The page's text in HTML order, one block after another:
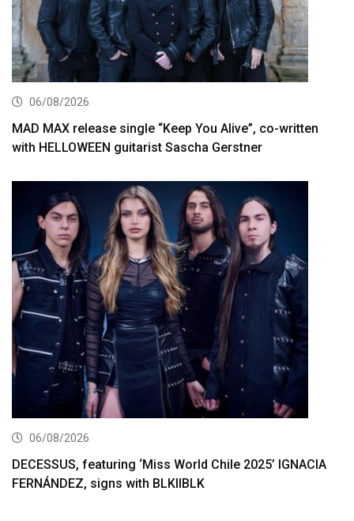
06/08/2026
MAD MAX release single “Keep You Alive”, co-written
with HELLOWEEN guitarist Sascha Gerstner
06/08/2026
DECESSUS, featuring ‘Miss World Chile 2025’ IGNACIA
FERNÁNDEZ, signs with BLKIIBLK